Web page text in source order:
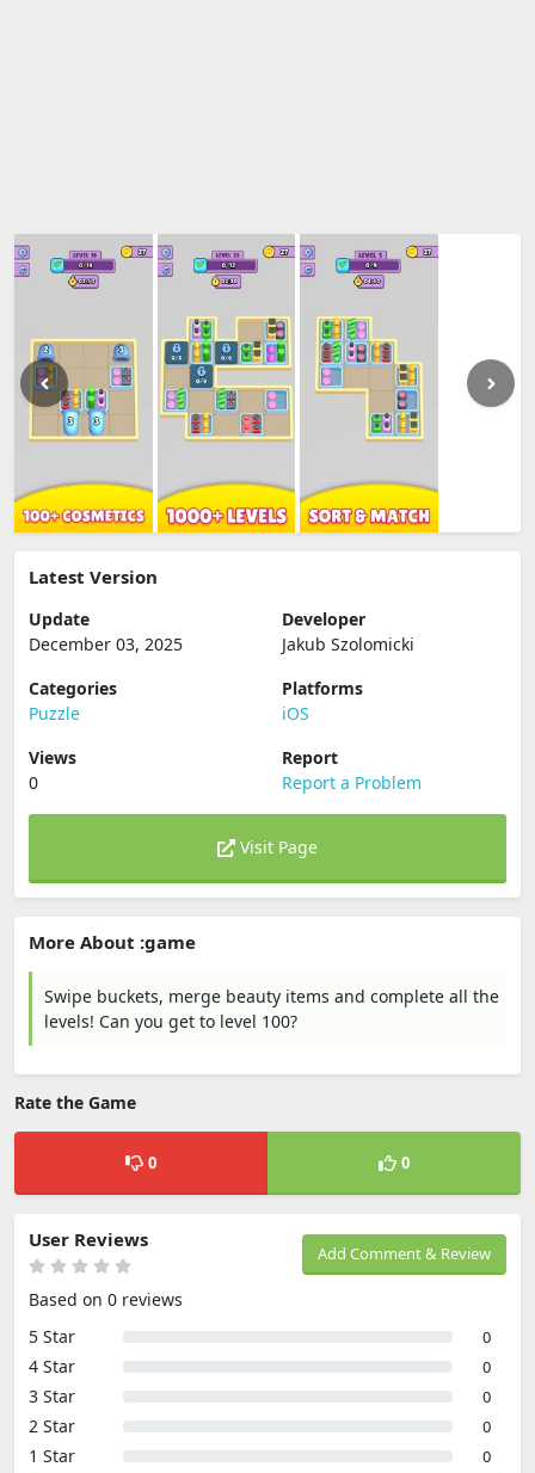
Latest Version
Update
December 03, 2025
Developer
Jakub Szolomicki
Categories
Puzzle
Platforms
iOS
Views
0
Report
Report a Problem
Visit Page
More About :game
Swipe buckets, merge beauty items and complete all the
levels! Can you get to level 100?
Rate the Game
0 0
Add Comment & Review
User Reviews
Based on 0 reviews
5 Star
0
4 Star 0
3 Star 0
2 Star 0
1 Star 0